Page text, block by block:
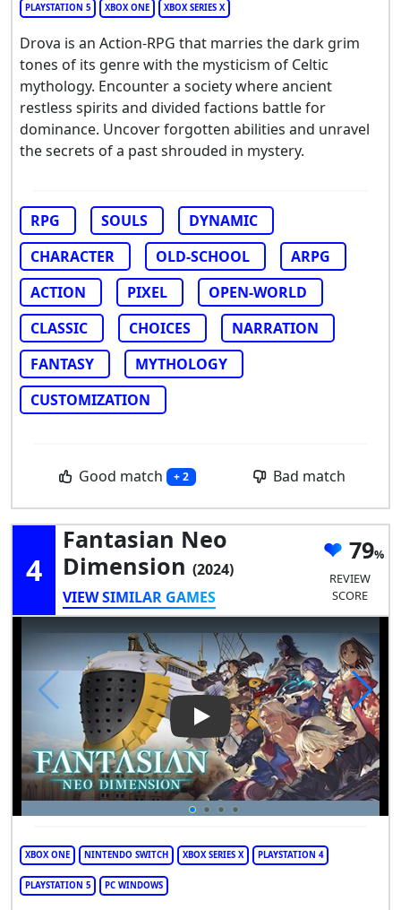
PLAYSTATION 5 XBOX ONE XBOX SERIES X
Drova is an Action-RPG that marries the dark grim
tones of its genre with the mysticism of Celtic
mythology. Encounter a society where ancient
restless spirits and divided factions battle for
dominance. Uncover forgotten abilities and unravel
the secrets of a past shrouded in mystery.
RPG SOULS
DYNAMIC
CHARACTER
OLD-SCHOOL
ARPG
ACTION
PIXEL
OPEN-WORLD
CLASSIC
CHOICES
NARRATION
FANTASY
MYTHOLOGY
CUSTOMIZATION
Good match + 2 Bad match
4
Fantasian Neo
Dimension (2024)
VIEW SIMILAR GAMES
79
REVIEW
SCORE
Play Video: Fantasian Neo
XBOX ONE NINTENDO SWITCH XBOX SERIES X PLAYSTATION 4
PLAYSTATION 5 PC WINDOWS